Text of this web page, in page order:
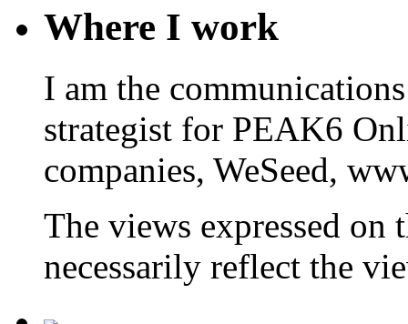
Where I work
I am the
strategist for PEAK6
companies, WeSeed,
The views expressed on
necessarily reflect the